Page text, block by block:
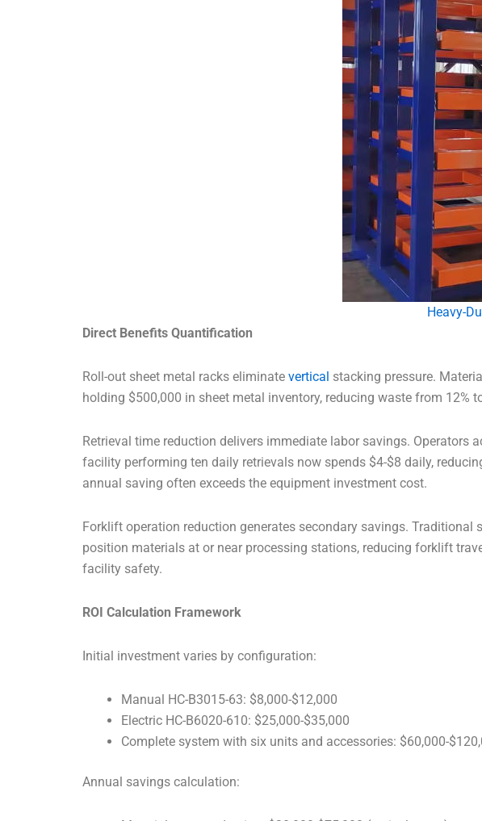
Heavy-
Direct Benefits Quantification
Roll-out sheet metal racks eliminate vertical stacking pressure.
holding $500,000 in sheet metal inventory, reducing waste from 12%
Retrieval time reduction delivers immediate labor savings.
facility performing ten daily retrievals now spends $4-$8 daily,
annual saving often exceeds the equipment investment cost.
Forklift operation reduction generates secondary savings.
position materials at or near processing stations, reducing forklift
facility safety.
ROI Calculation Framework
Initial investment varies by configuration:
Manual HC-B3015-63: $8,000-$12,000
Electric HC-B6020-610: $25,000-$35,000
Complete system with six units and accessories: $60,000-
Annual savings calculation: